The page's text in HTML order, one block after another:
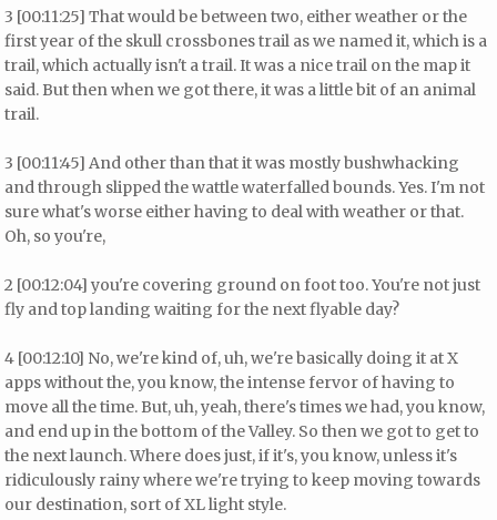
3 [00:11:25] That would be between two, either weather or the
first year of the skull crossbones trail as we named it, which is a
trail, which actually isn't a trail. It was a nice trail on the map it
said. But then when we got there, it was a little bit of an animal
trail.
3 [00:11:45] And other than that it was mostly bushwhacking
and through slipped the wattle waterfalled bounds. Yes. I'm not
sure what's worse either having to deal with weather or that.
Oh, so you're,
2 [00:12:04] you're covering ground on foot too. You're not just
fly and top landing waiting for the next flyable day?
4 [00:12:10] No, we're kind of, uh, we're basically doing it at X
apps without the, you know, the intense fervor of having to
move all the time. But, uh, yeah, there's times we had, you know,
and end up in the bottom of the Valley. So then we got to get to
the next launch. Where does just, if it's, you know, unless it's
ridiculously rainy where we're trying to keep moving towards
our destination, sort of XL light style.